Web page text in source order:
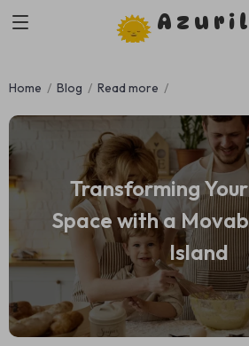
Home Blog Read more
Transforming
Space with a
Island